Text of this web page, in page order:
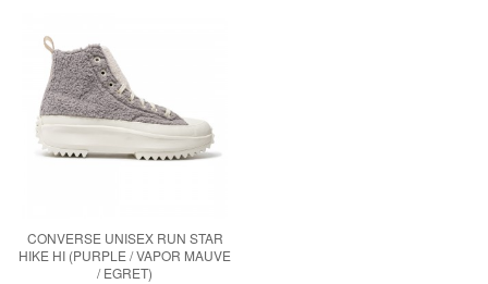
CONVERSE UNISEX RUN STAR
HIKE HI (PURPLE / VAPOR MAUVE
/ EGRET)